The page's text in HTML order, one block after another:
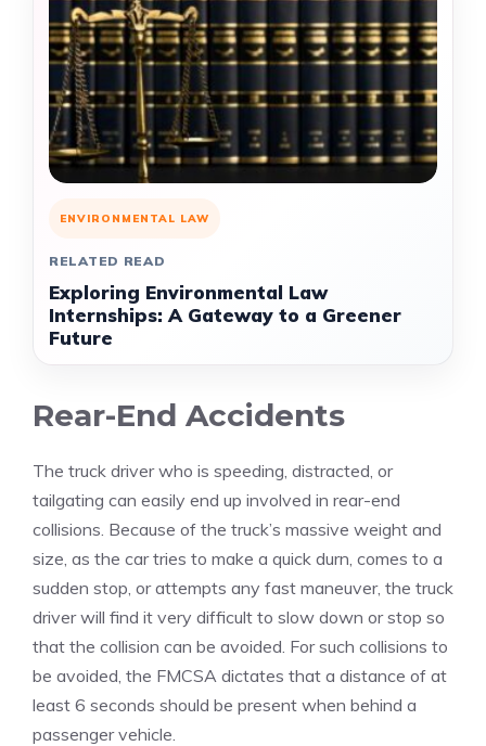
ENVIRONMENTAL LAW
RELATED READ
Exploring Environmental Law
Internships: A Gateway to a Greener
Future
Rear-End Accidents
The truck driver who is speeding, distracted, or
tailgating can easily end up involved in rear-end
collisions. Because of the truck’s massive weight and
size, as the car tries to make a quick durn, comes to a
sudden stop, or attempts any fast maneuver, the truck
driver will find it very difficult to slow down or stop so
that the collision can be avoided. For such collisions to
be avoided, the FMCSA dictates that a distance of at
least 6 seconds should be present when behind a
passenger vehicle.